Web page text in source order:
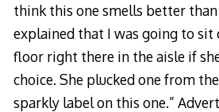
think this one smells better than
explained that I was going to sit
floor right there in the aisle if
choice. She plucked one from
sparkly label on this one.”